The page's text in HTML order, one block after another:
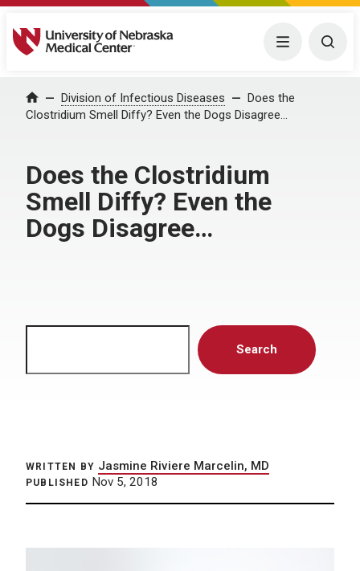
University of Nebraska Medical Center Menu
Home Division of Infectious Diseases
Does the
Clostridium Smell Diffy? Even the Dogs Disagree…
Does the Clostridium
Smell Diffy? Even the
Dogs Disagree…
Search
WRITTEN BY Jasmine Riviere Marcelin, MD
PUBLISHED Nov 5, 2018